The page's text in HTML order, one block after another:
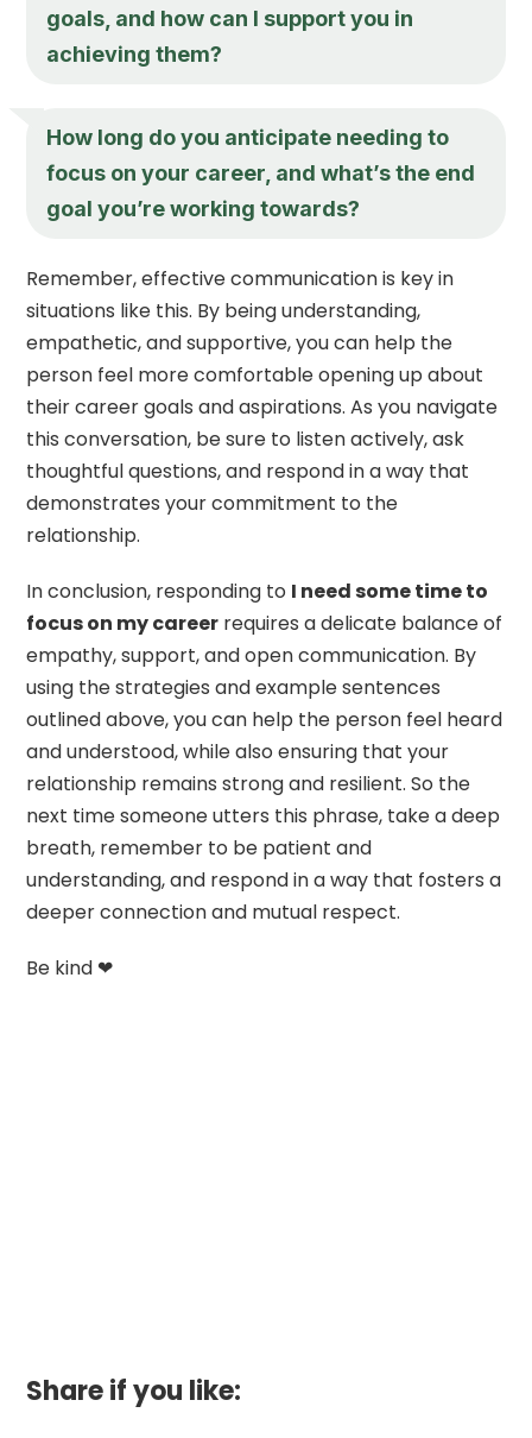
goals, and how can I support you in
achieving them?
How long do you anticipate needing to
focus on your career, and what’s the end
goal you’re working towards?
Remember, effective communication is key in
situations like this. By being understanding,
empathetic, and supportive, you can help the
person feel more comfortable opening up about
their career goals and aspirations. As you navigate
this conversation, be sure to listen actively, ask
thoughtful questions, and respond in a way that
demonstrates your commitment to the
relationship.
In conclusion, responding to I need some time to
focus on my career requires a delicate balance of
empathy, support, and open communication. By
using the strategies and example sentences
outlined above, you can help the person feel heard
and understood, while also ensuring that your
relationship remains strong and resilient. So the
next time someone utters this phrase, take a deep
breath, remember to be patient and
understanding, and respond in a way that fosters a
deeper connection and mutual respect.
Be kind ❤
Share if you like: